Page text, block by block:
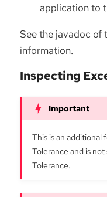
application to
See the javadoc of
information.
Inspecting
This is an additional
Tolerance and is
Tolerance.